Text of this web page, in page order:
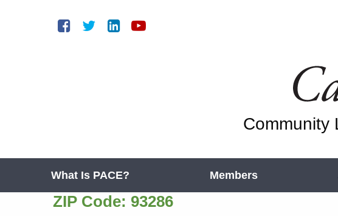
Community
What Is PACE? Members
ZIP Code: 93286